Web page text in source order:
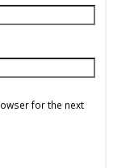
for the next